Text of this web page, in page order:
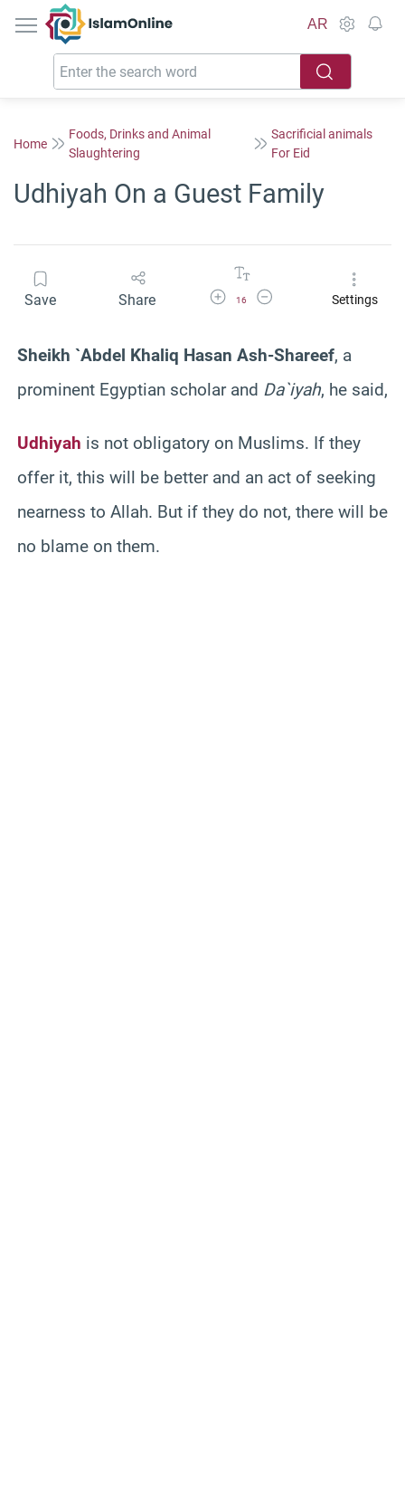
IslamOnline
AR
Home
Foods, Drinks and Animal
Slaughtering
Sacrificial animals
For Eid
Udhiyah On a Guest Family
Save Share Increase Font Size
16
Decrease Font SizeSettings
Sheikh `Abdel Khaliq Hasan Ash-Shareef, a
prominent Egyptian scholar and Da`iyah, he said,
Udhiyah is not obligatory on Muslims. If they
offer it, this will be better and an act of seeking
nearness to Allah. But if they do not, there will be
no blame on them.